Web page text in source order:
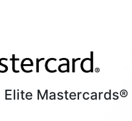
Elite Mastercards®